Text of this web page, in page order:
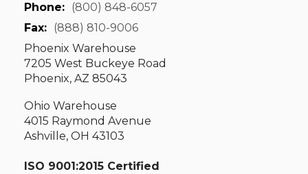
Phone: (800) 848-6057
Fax: (888) 810-9006
Phoenix Warehouse
7205 West Buckeye Road
Phoenix, AZ 85043
Ohio Warehouse
4015 Raymond Avenue
Ashville, OH 43103
ISO 9001:2015 Certified